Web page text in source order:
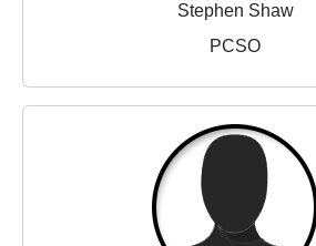
Stephen Shaw
PCSO